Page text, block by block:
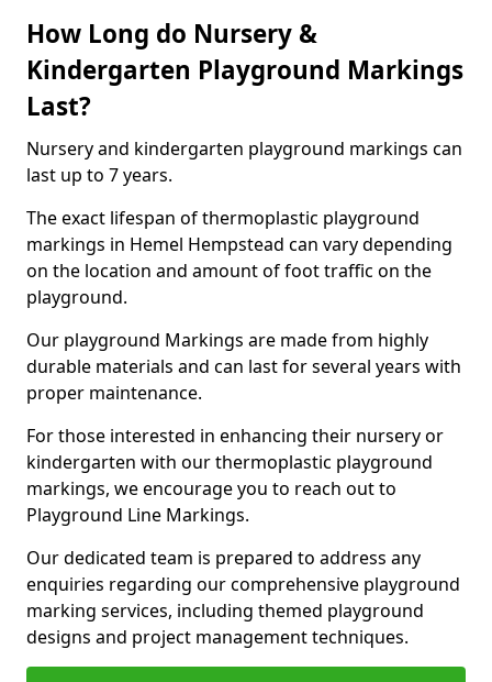
How Long do Nursery &
Kindergarten Playground Markings
Last?
Nursery and kindergarten playground markings can
last up to 7 years.
The exact lifespan of thermoplastic playground
markings in Hemel Hempstead can vary depending
on the location and amount of foot traffic on the
playground.
Our playground Markings are made from highly
durable materials and can last for several years with
proper maintenance.
For those interested in enhancing their nursery or
kindergarten with our thermoplastic playground
markings, we encourage you to reach out to
Playground Line Markings.
Our dedicated team is prepared to address any
enquiries regarding our comprehensive playground
marking services, including themed playground
designs and project management techniques.